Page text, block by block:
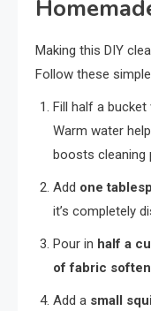
Making this DIY
Follow these
Fill half a
Warm water
boosts cleaning
Add one
it’s completely
Pour in half a
of fabric
Add a small